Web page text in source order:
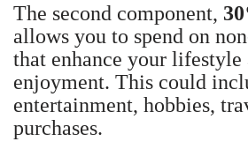
The second component,
allows you to spend on
that enhance your lifestyle
enjoyment. This could
entertainment, hobbies,
purchases.